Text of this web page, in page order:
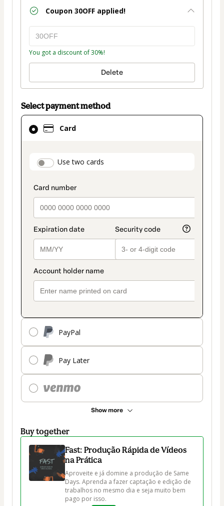
Coupon 30OFF applied!
You got a discount of 30%!
Delete
Select payment method
Card
payment_data.section_title_v2
Use two cards
PayPal
Pay Later
Show more
Card
selected
method
Buy together
Fast: Produção Rápida de Vídeos
na Prática
Aproveite e já domine a produção de Same
Days. Aprenda a fazer captação e edição de
trabalhos no mesmo dia e seja muito bem
pago por isso.